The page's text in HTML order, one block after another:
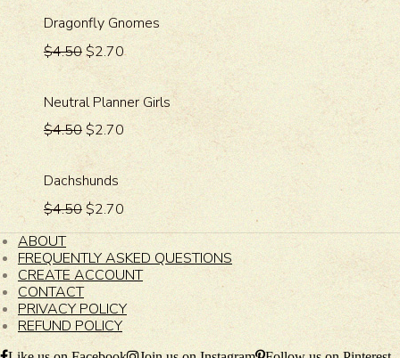
Dragonfly Gnomes
$4.50$2.70
Neutral Planner Girls
$4.50$2.70
Dachshunds
$4.50$2.70
ABOUT
FREQUENTLY ASKED QUESTIONS
CREATE ACCOUNT
CONTACT
PRIVACY POLICY
REFUND POLICY